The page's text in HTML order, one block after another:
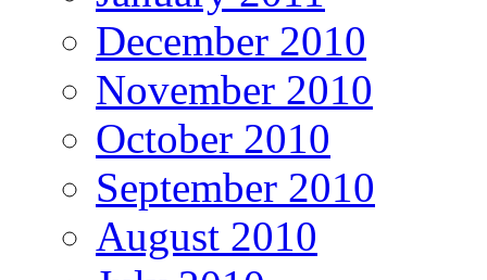
December 2010
November 2010
October 2010
September 2010
August 2010